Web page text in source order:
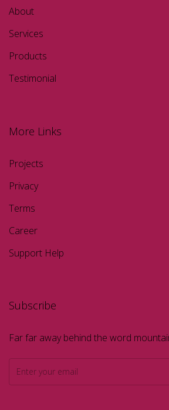
About
Services
Products
Testimonial
More Links
Projects
Privacy
Terms
Career
Support Help
Subscribe
Far far away behind the word